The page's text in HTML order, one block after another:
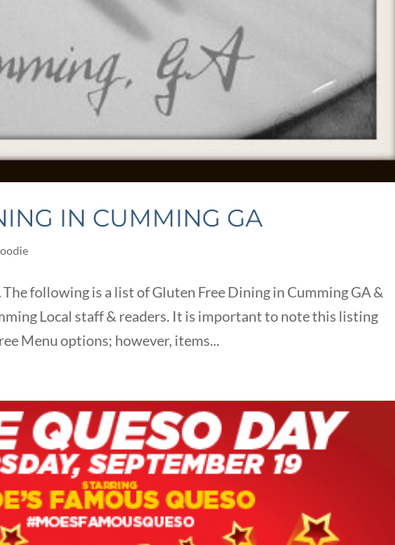
IN CUMMING GA
following is a list of Gluten Free Dining in Cumming GA &
Local staff & readers. It is important to note this listing
Menu options; however, items...